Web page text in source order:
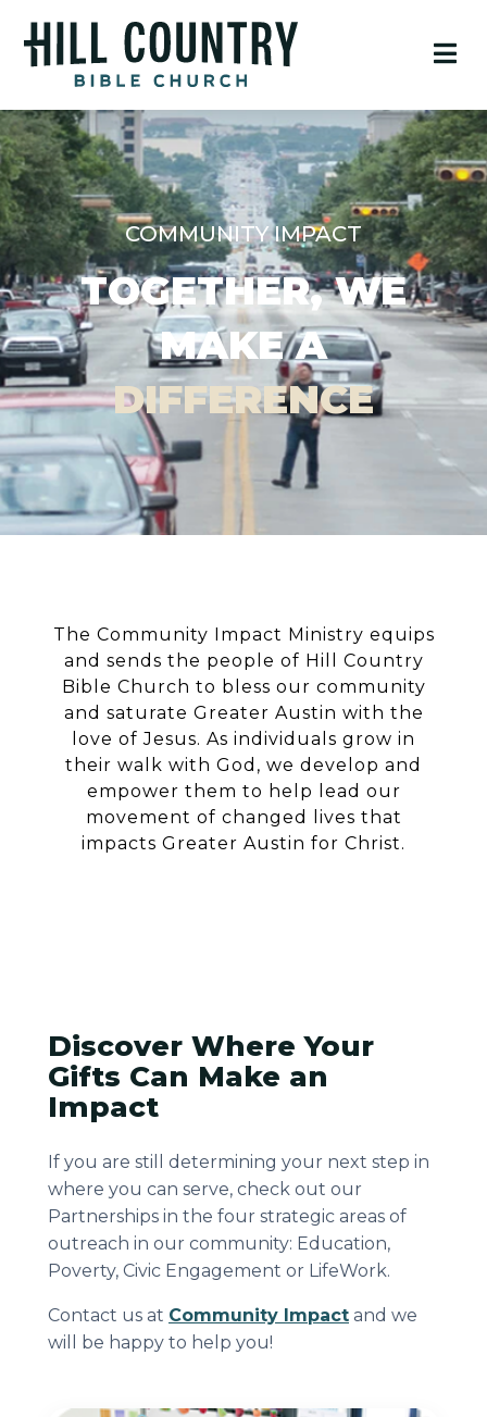
COMMUNITY IMPACT
TOGETHER, WE
MAKE A
DIFFERENCE
The Community Impact Ministry equips
and sends the people of Hill Country
Bible Church to bless our community
and saturate Greater Austin with the
love of Jesus. As individuals grow in
their walk with God, we develop and
empower them to help lead our
movement of changed lives that
impacts Greater Austin for Christ.
Discover Where Your
Gifts Can Make an
Impact
If you are still determining your next step in
where you can serve, check out our
Partnerships in the four strategic areas of
outreach in our community: Education,
Poverty, Civic Engagement or LifeWork.
Contact us at Community Impact and we
will be happy to help you!